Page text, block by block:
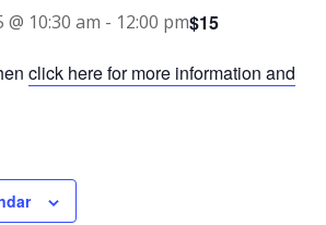
10:30 am - 12:00 pm$15
click here for more information and